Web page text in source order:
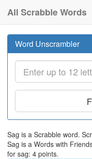
All Scrabble Words
Word Unscrambler
Sag is a Scrabble word.
Sag is a Words with
for sag: 4 points.